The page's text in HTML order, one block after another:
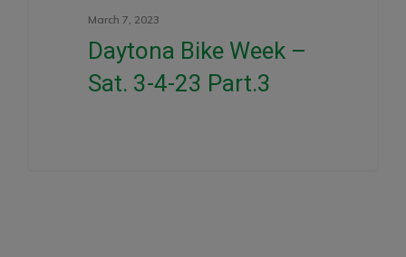
March 7, 2023
Daytona Bike Week –
Sat. 3-4-23 Part.3